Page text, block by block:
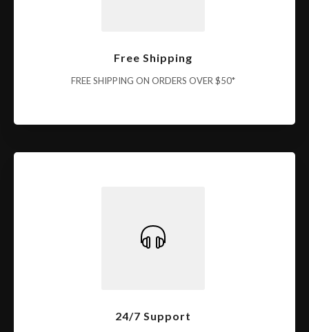
Free Shipping
FREE SHIPPING ON ORDERS OVER $50*
24/7 Support